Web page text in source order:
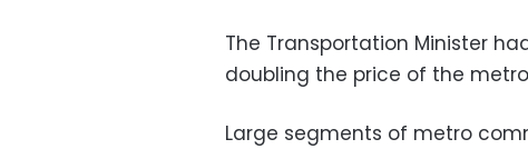
The Transportation Minister
doubling the price of the metro
Large segments of metro